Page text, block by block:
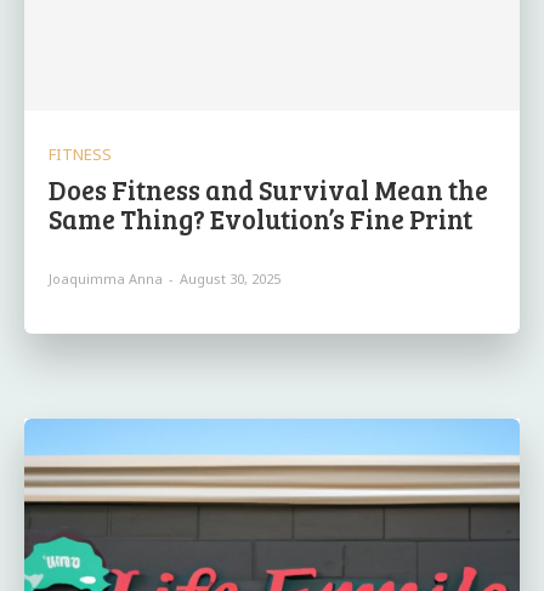
FITNESS
Does Fitness and Survival Mean the
Same Thing? Evolution’s Fine Print
Joaquimma Anna - August 30, 2025